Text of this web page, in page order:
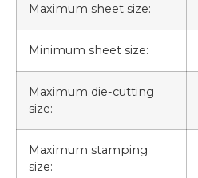
Maximum sheet size:
Minimum sheet size:
Maximum die-cutting
size:
Maximum stamping
size: